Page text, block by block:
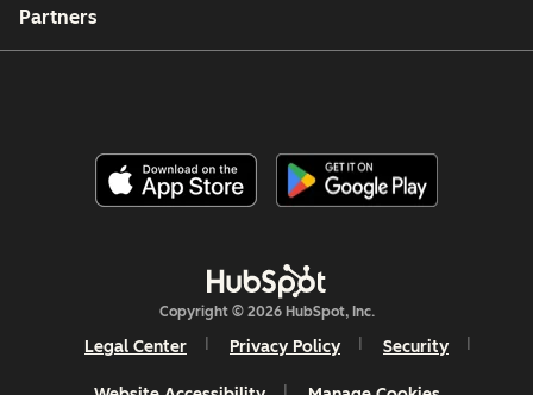
Partners
Copyright © 2026 HubSpot, Inc.
Legal Center Privacy Policy Security